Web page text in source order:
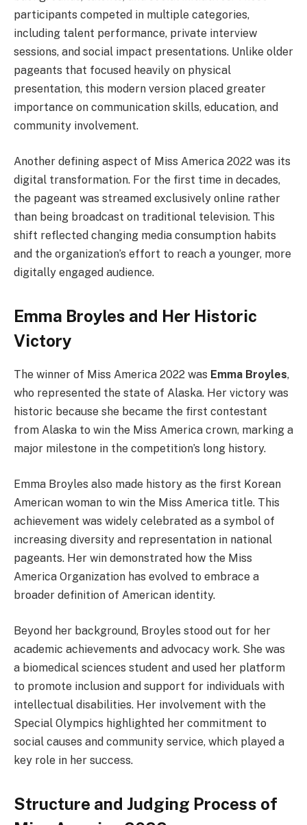
participants competed in multiple categories,
including talent performance, private interview
sessions, and social impact presentations. Unlike older
pageants that focused heavily on physical
presentation, this modern version placed greater
importance on communication skills, education, and
community involvement.
Another defining aspect of Miss America 2022 was its
digital transformation. For the first time in decades,
the pageant was streamed exclusively online rather
than being broadcast on traditional television. This
shift reflected changing media consumption habits
and the organization’s effort to reach a younger, more
digitally engaged audience.
Emma Broyles and Her Historic
Victory
The winner of Miss America 2022 was Emma Broyles,
who represented the state of Alaska. Her victory was
historic because she became the first contestant
from Alaska to win the Miss America crown, marking a
major milestone in the competition’s long history.
Emma Broyles also made history as the first Korean
American woman to win the Miss America title. This
achievement was widely celebrated as a symbol of
increasing diversity and representation in national
pageants. Her win demonstrated how the Miss
America Organization has evolved to embrace a
broader definition of American identity.
Beyond her background, Broyles stood out for her
academic achievements and advocacy work. She was
a biomedical sciences student and used her platform
to promote inclusion and support for individuals with
intellectual disabilities. Her involvement with the
Special Olympics highlighted her commitment to
social causes and community service, which played a
key role in her success.
Structure and Judging Process of